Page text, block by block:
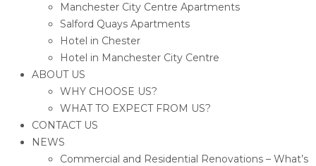
Manchester City Centre Apartments
Salford Quays Apartments
Hotel in Chester
Hotel in Manchester City Centre
ABOUT US
WHY CHOOSE US?
WHAT TO EXPECT FROM US?
CONTACT US
NEWS
Commercial and Residential Renovations – What’s